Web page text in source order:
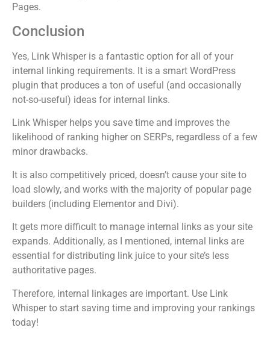
Pages.
Conclusion
Yes, Link Whisper is a fantastic option for all of your
internal linking requirements. It is a smart WordPress
plugin that produces a ton of useful (and occasionally
not-so-useful) ideas for internal links.
Link Whisper helps you save time and improves the
likelihood of ranking higher on SERPs, regardless of a few
minor drawbacks.
It is also competitively priced, doesn’t cause your site to
load slowly, and works with the majority of popular page
builders (including Elementor and Divi).
It gets more difficult to manage internal links as your site
expands. Additionally, as I mentioned, internal links are
essential for distributing link juice to your site’s less
authoritative pages.
Therefore, internal linkages are important. Use Link
Whisper to start saving time and improving your rankings
today!